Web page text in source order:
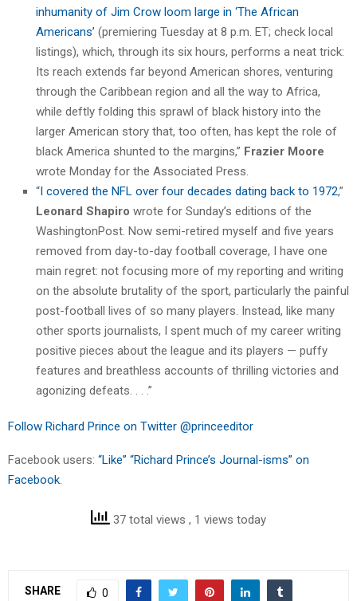
inhumanity of Jim Crow loom large in ‘The African
Americans’ (premiering Tuesday at 8 p.m. ET; check local
listings), which, through its six hours, performs a neat trick:
Its reach extends far beyond American shores, venturing
through the Caribbean region and all the way to Africa,
while deftly folding this sprawl of black history into the
larger American story that, too often, has kept the role of
black America shunted to the margins,” Frazier Moore
wrote Monday for the Associated Press.
“I covered the NFL over four decades dating back to 1972,”
Leonard Shapiro wrote for Sunday’s editions of the
WashingtonPost. Now semi-retired myself and five years
removed from day-to-day football coverage, I have one
main regret: not focusing more of my reporting and writing
on the absolute brutality of the sport, particularly the painful
post-football lives of so many players. Instead, like many
other sports journalists, I spent much of my career writing
positive pieces about the league and its players — puffy
features and breathless accounts of thrilling victories and
agonizing defeats. . . .”
Follow Richard Prince on Twitter @princeeditor
Facebook users: “Like” “Richard Prince’s Journal-isms” on
Facebook.
37 total views , 1 views today
SHARE 0